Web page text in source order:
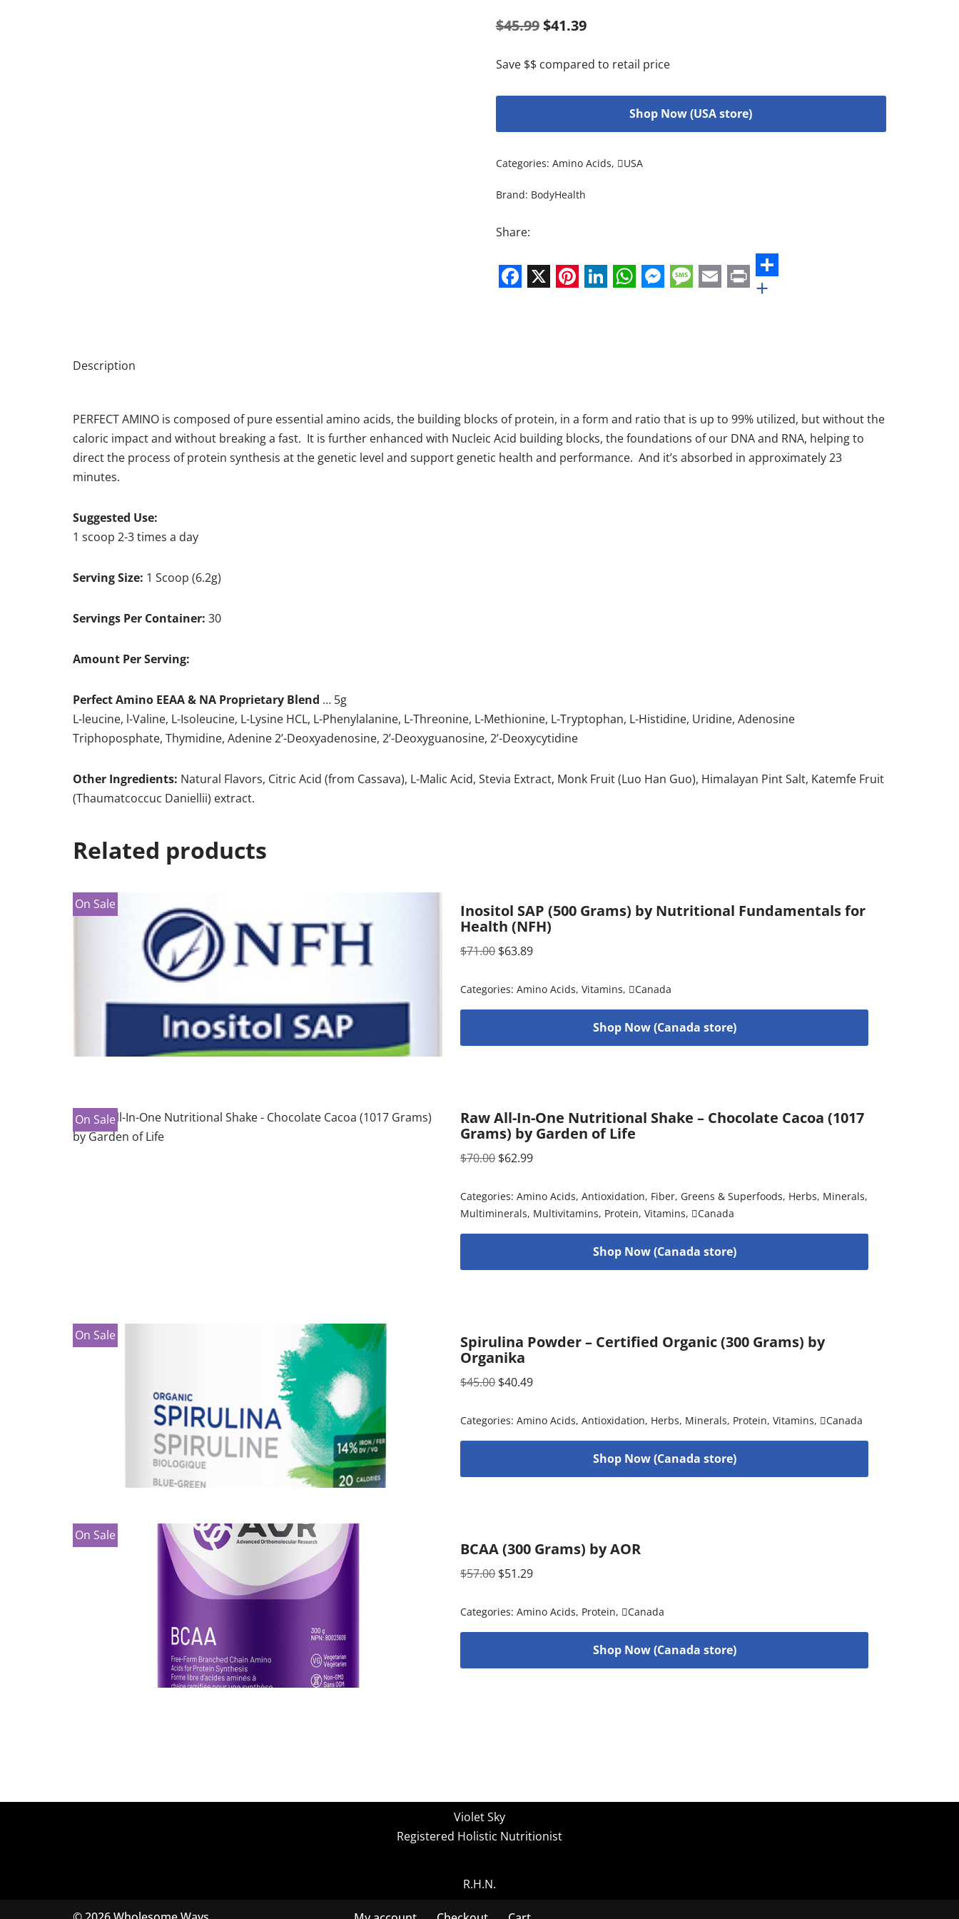
$45.99$41.39
Save $$ compared to retail price
Shop Now (USA store)
Categories: Amino Acids, USA
Brand: BodyHealth
Share:
Messenger
Message
Email
Print
+
Description
PERFECT AMINO is composed of pure essential amino acids, the building blocks of protein, in a form and ratio that is up to 99% utilized, but without the
caloric impact and without breaking a fast. It is further enhanced with Nucleic Acid building blocks, the foundations of our DNA and RNA, helping to
direct the process of protein synthesis at the genetic level and support genetic health and performance. And it’s absorbed in approximately 23
minutes.
Suggested Use:
1 scoop 2-3 times a day
Serving Size: 1 Scoop (6.2g)
Servings Per Container: 30
Amount Per Serving:
Perfect Amino EEAA & NA Proprietary Blend … 5g
L-leucine, l-Valine, L-Isoleucine, L-Lysine HCL, L-Phenylalanine, L-Threonine, L-Methionine, L-Tryptophan, L-Histidine, Uridine, Adenosine
Triphoposphate, Thymidine, Adenine 2’-Deoxyadenosine, 2’-Deoxyguanosine, 2’-Deoxycytidine
Other Ingredients: Natural Flavors, Citric Acid (from Cassava), L-Malic Acid, Stevia Extract, Monk Fruit (Luo Han Guo), Himalayan Pint Salt, Katemfe Fruit
(Thaumatcoccuc Daniellii) extract.
Related products
On Sale
Inositol SAP (500 Grams) by Nutritional Fundamentals for
Health (NFH)
$71.00 $63.89
Categories:Amino Acids,Vitamins, Canada
Shop Now (Canada store)
On Sale
Raw All-In-One Nutritional Shake – Chocolate Cacoa (1017
Grams) by Garden of Life
$70.00 $62.99
Categories:Amino Acids,Antioxidation, Fiber, Greens & Superfoods, Herbs, Minerals,
Multiminerals, Multivitamins, Protein,Vitamins, Canada
Shop Now (Canada store)
On Sale
Spirulina Powder – Certified Organic (300 Grams) by
Organika
$45.00 $40.49
Categories:Amino Acids,Antioxidation, Herbs, Minerals, Protein,Vitamins, Canada
Shop Now (Canada store)
On Sale
BCAA (300 Grams) by AOR
$57.00 $51.29
Categories:Amino Acids, Protein, Canada
Shop Now (Canada store)
Violet Sky
Registered Holistic Nutritionist
R.H.N.